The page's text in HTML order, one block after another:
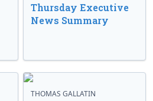
Thursday Executive
News Summary
THOMAS GALLATIN